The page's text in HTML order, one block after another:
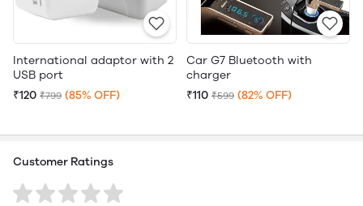
International adaptor with 2
USB port
₹120 ₹799 (85% OFF)
Car G7 Bluetooth with
charger
₹110 ₹599 (82% OFF)
Customer Ratings